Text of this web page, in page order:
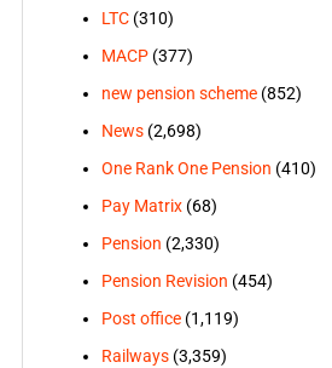
LTC(310)
MACP(377)
new pension scheme(852)
News(2,698)
One Rank One Pension (410)
Pay Matrix(68)
Pension (2,330)
Pension Revision (454)
Post office(1,119)
Railways(3,359)